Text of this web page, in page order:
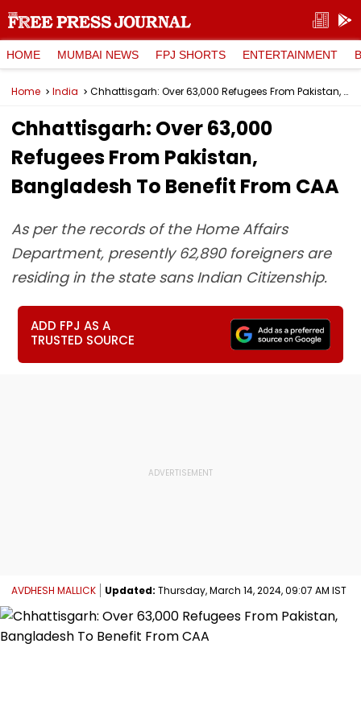
HOME MUMBAI NEWS FPJ SHORTS ENTERTAINMENT
Home India Chhattisgarh: Over 63,000 Refugees From Pakistan, Bangladesh To Benefit From CAA
Chhattisgarh: Over 63,000
Refugees From Pakistan,
Bangladesh To Benefit From CAA
As per the records of the Home Affairs
Department, presently 62,890 foreigners are
residing in the state sans Indian Citizenship.
ADD FPJ AS A
TRUSTED SOURCE
AVDHESH MALLICK Updated: Thursday, March 14, 2024, 09:07 AM IST